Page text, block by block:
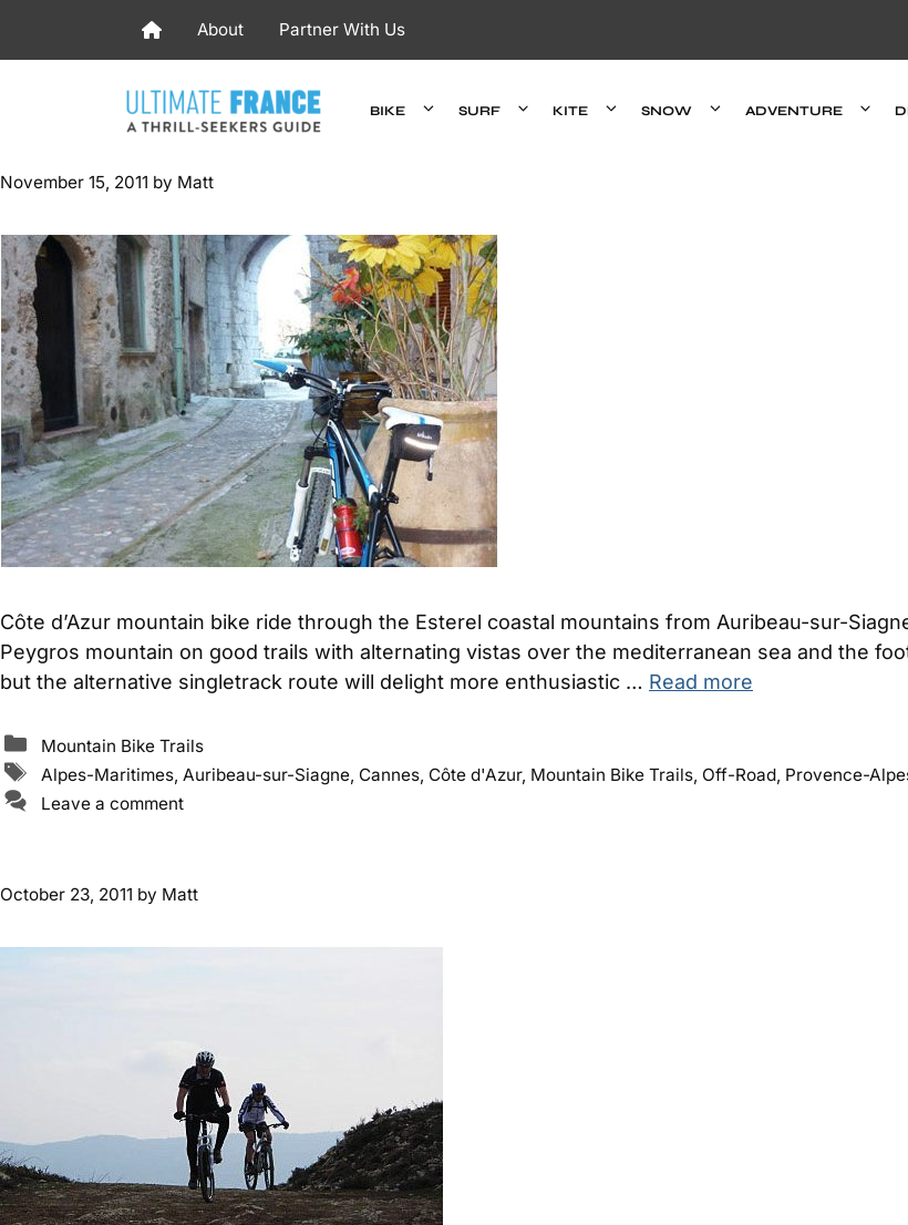
About Partner With Us
BIKE SURF KITE SNOW ADVENTURE
November 15, 2011 by Matt
Côte d’Azur mountain bike ride through the Esterel coastal mountains from Auribeau-sur-
Peygros mountain on good trails with alternating vistas over the mediterranean sea and the
but the alternative singletrack route will delight more enthusiastic … Read more
Categories
Mountain Bike Trails
Tags
Alpes-Maritimes, Auribeau-sur-Siagne, Cannes, Côte d'Azur, Mountain Bike Trails, Off-Road, Provence-
Leave a comment
October 23, 2011 by Matt